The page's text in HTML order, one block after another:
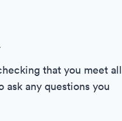
that you meet all
any questions you